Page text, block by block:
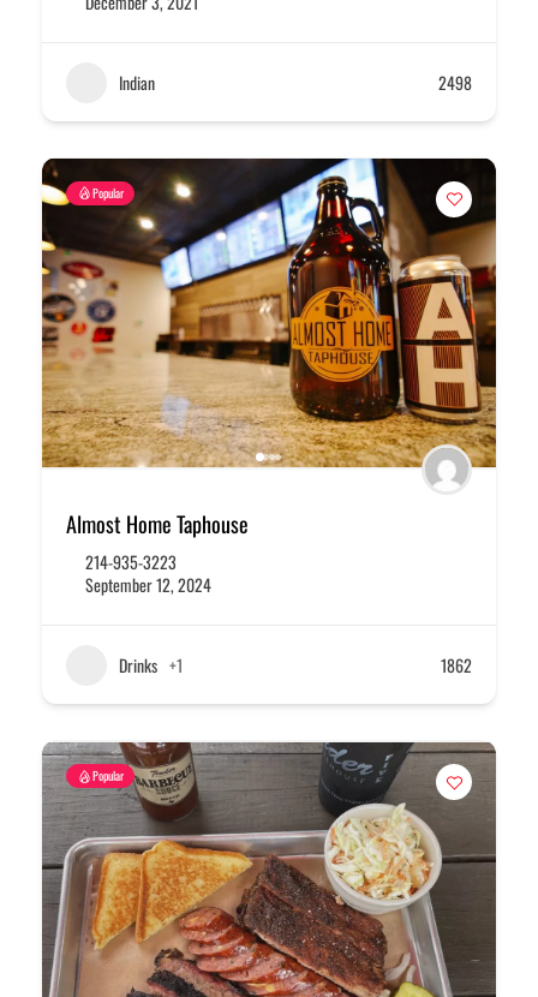
Indian 2498
Popular
Almost Home Taphouse
214-935-3223
September 12, 2024
Drinks +1 1862
Popular